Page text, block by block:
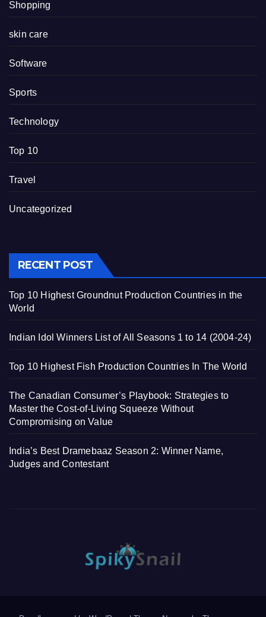
Shopping
skin care
Software
Sports
Technology
Top 10
Travel
Uncategorized
RECENT POST
Top 10 Highest Groundnut Production Countries in the
World
Indian Idol Winners List of All Seasons 1 to 14 (2004-24)
Top 10 Highest Fish Production Countries In The World
The Canadian Consumer’s Playbook: Strategies to
Master the Cost-of-Living Squeeze Without
Compromising on Value
India’s Best Dramebaaz Season 2: Winner Name,
Judges and Contestant